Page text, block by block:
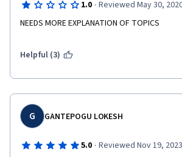
1.0 · Reviewed May 30,
NEEDS MORE EXPLANATION OF TOPICS
Helpful (3)
G GANTEPOGU LOKESH
5.0 · Reviewed Nov 19, 2023